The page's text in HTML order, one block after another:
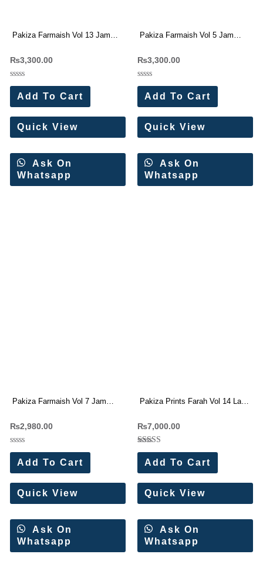
Pakiza Farmaish Vol 13 Jam
₨3,300.00
Rated
out
of
5
Add To Cart
Quick View
Ask On
Whatsapp
Pakiza Farmaish Vol 5 Jam
₨3,300.00
Rated
out
of
5
Add To Cart
Quick View
Ask On
Whatsapp
Pakiza Farmaish Vol 7 Jam
₨2,980.00
Rated
out
of
5
Add To Cart
Quick View
Ask On
Whatsapp
Pakiza Prints Farah Vol 14 Lawn
₨7,000.00
Rated
5.00
out of 5
Add To Cart
Quick View
Ask On
Whatsapp